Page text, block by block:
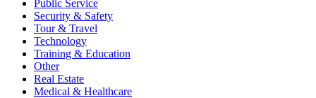
Public Service
Security & Safety
Tour & Travel
Technology
Training & Education
Other
Real Estate
Medical & Healthcare